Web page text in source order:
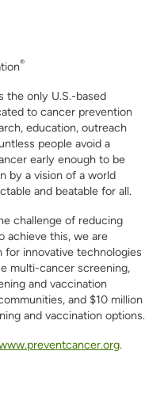
®
the only U.S.-based
to cancerprevention
education, outreach
people avoid a
early enough to be
by a vision of a world
and beatablefor all.
challenge of reducing
achieve this, we are
innovative technologies
multi-cancer screening,
and vaccination
and $10 million
and vaccination options.
.